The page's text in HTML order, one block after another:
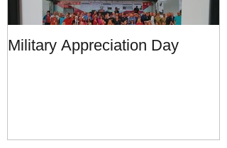
Military Appreciation Day